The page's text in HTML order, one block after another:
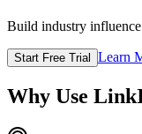
Build industry
Start Free Trial Learn
Why Use